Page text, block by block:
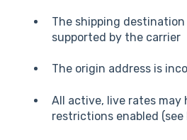
The shipping
supported by the carrier
The origin address is
All active, live rates may
restrictions enabled (see